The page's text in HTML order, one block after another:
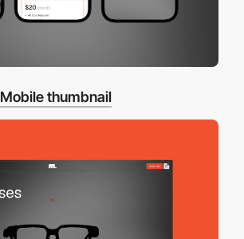
Mobile thumbnail